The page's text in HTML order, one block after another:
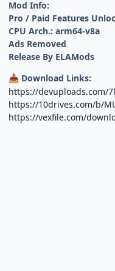
Mod Info:
Pro / Paid Features
CPU Arch.: arm64-v8a
Ads Removed
Release By ELAMods
📥 Download Links:
https://devuploads.com/
https://10drives.com/b/
https://vexfile.com/